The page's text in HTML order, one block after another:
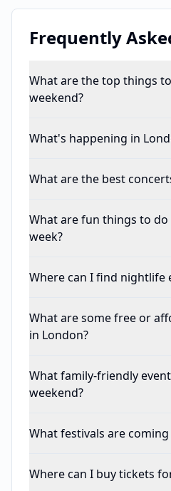
Frequently
What are the top things
weekend?
What's happening in
What are the best
What are fun things to
week?
Where can I find nightlife
What are some free or
in London?
What family-friendly
weekend?
What festivals are
Where can I buy tickets